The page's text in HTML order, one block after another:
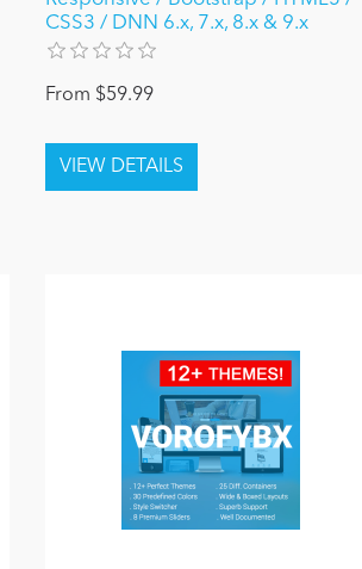
CSS3 / DNN 6.x, 7.x, 8.x & 9.x
From $59.99